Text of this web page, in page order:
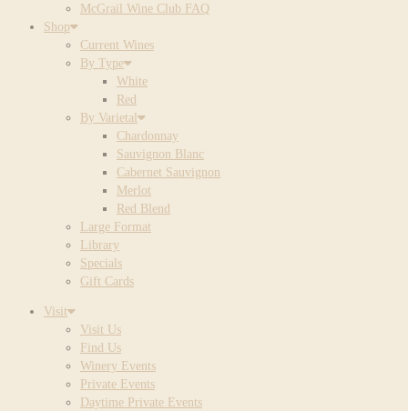
McGrail Wine Club FAQ
Shop
Current Wines
By Type
White
Red
By Varietal
Chardonnay
Sauvignon Blanc
Cabernet Sauvignon
Merlot
Red Blend
Large Format
Library
Specials
Gift Cards
Visit
Visit Us
Find Us
Winery Events
Private Events
Daytime Private Events